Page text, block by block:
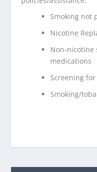
Smoking not
Nicotine
Non-nicotine
medications
Screening
Smoking/